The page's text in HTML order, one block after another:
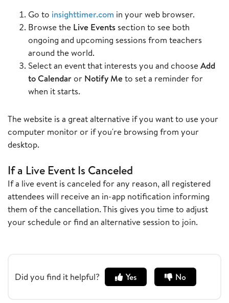
Go to insighttimer.com in your web browser.
Browse the Live Events section to see both
ongoing and upcoming sessions from teachers
around the world.
Select an event that interests you and chooseAdd
to Calendar or Notify Meto set a reminder for
when it starts.
The website is a great alternative if you want to use your
computer monitor or if you're browsing from your
desktop.
If a Live Event Is Canceled
If a live event is canceled for any reason, all registered
attendees will receive an in-app notification informing
them of the cancellation. This gives you time to adjust
your schedule or find an alternative session to join.
Did you find it helpful? Yes No